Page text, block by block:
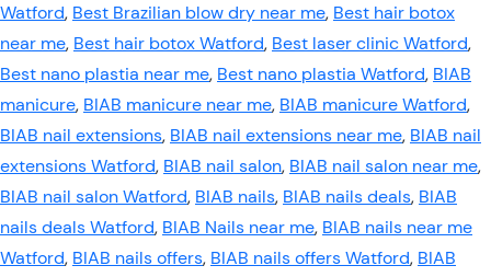
Watford, Best Brazilian blow dry near me, Best hair botox
near me, Best hair botox Watford, Best laser clinic Watford,
Best nano plastia near me, Best nano plastia Watford, BIAB
manicure, BIAB manicure near me, BIAB manicure Watford,
BIAB nail extensions, BIAB nail extensions near me, BIAB nail
extensions Watford, BIAB nail salon, BIAB nail salon near me,
BIAB nail salon Watford, BIAB nails, BIAB nails deals, BIAB
nails deals Watford, BIAB Nails near me, BIAB nails near me
Watford, BIAB nails offers, BIAB nails offers Watford, BIAB